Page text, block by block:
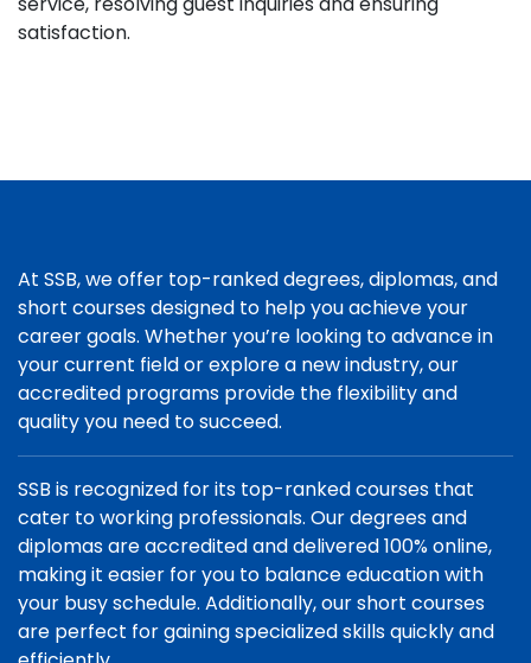
satisfaction.
At SSB, we offer top-ranked degrees, diplomas, and
short courses designed to help you achieve your
career goals. Whether you’re looking to advance in
your current field or explore a new industry, our
accredited programs provide the flexibility and
quality you need to succeed.
SSB is recognized for its top-ranked courses that
cater to working professionals. Our degrees and
diplomas are accredited and delivered 100% online,
making it easier for you to balance education with
your busy schedule. Additionally, our short courses
are perfect for gaining specialized skills quickly and